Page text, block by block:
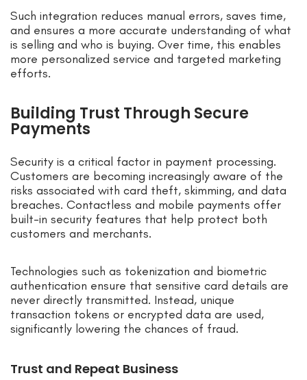
Such integration reduces manual errors, saves time,
and ensures a more accurate understanding of what
is selling and who is buying. Over time, this enables
more personalized service and targeted marketing
efforts.
Building Trust Through Secure
Payments
Security is a critical factor in payment processing.
Customers are becoming increasingly aware of the
risks associated with card theft, skimming, and data
breaches. Contactless and mobile payments offer
built-in security features that help protect both
customers and merchants.
Technologies such as tokenization and biometric
authentication ensure that sensitive card details are
never directly transmitted. Instead, unique
transaction tokens or encrypted data are used,
significantly lowering the chances of fraud.
Trust and Repeat Business